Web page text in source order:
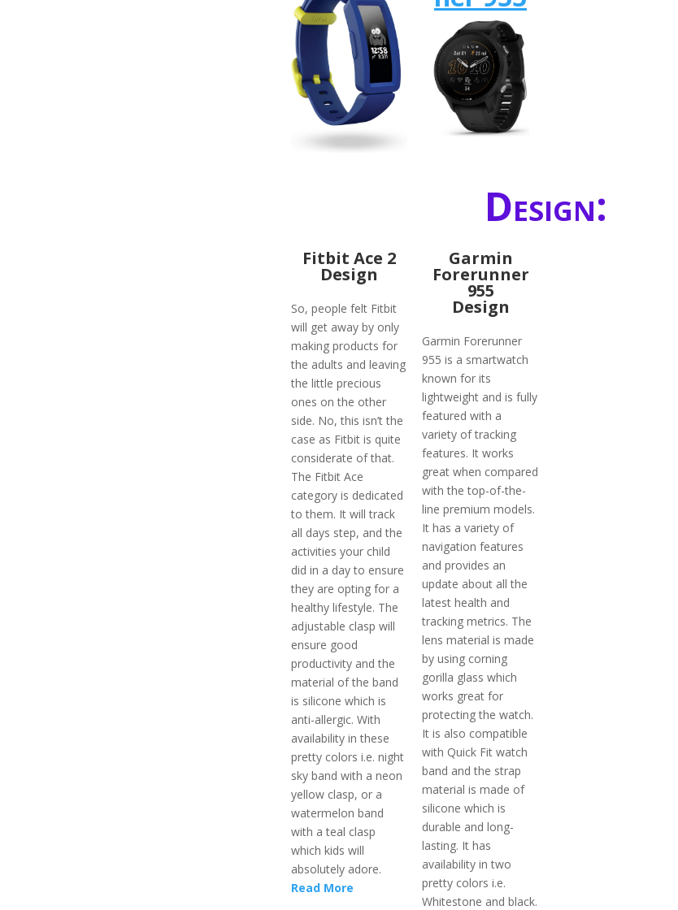
Design:
Fitbit Ace 2
Design
So, people felt Fitbit
will get away by only
making products for
the adults and leaving
the little precious
ones on the other
side. No, this isn’t the
case as Fitbit is quite
considerate of that.
The Fitbit Ace
category is dedicated
to them. It will track
all days step, and the
activities your child
did in a day to ensure
they are opting for a
healthy lifestyle. The
adjustable clasp will
ensure good
productivity and the
material of the band
is silicone which is
anti-allergic. With
availability in these
pretty colors i.e. night
sky band with a neon
yellow clasp, or a
watermelon band
with a teal clasp
which kids will
absolutely adore.
Read More
Garmin
Forerunner
955
Design
Garmin Forerunner
955 is a smartwatch
known for its
lightweight and is fully
featured with a
variety of tracking
features. It works
great when compared
with the top-of-the-
line premium models.
It has a variety of
navigation features
and provides an
update about all the
latest health and
tracking metrics. The
lens material is made
by using corning
gorilla glass which
works great for
protecting the watch.
It is also compatible
with Quick Fit watch
band and the strap
material is made of
silicone which is
durable and long-
lasting. It has
availability in two
pretty colors i.e.
Whitestone and black.